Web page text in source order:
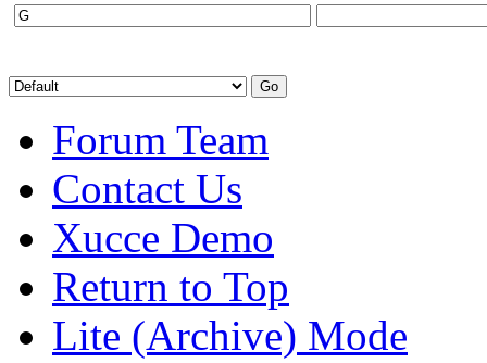
Forum Team
Contact Us
Xucce Demo
Return to Top
Lite (Archive) Mode